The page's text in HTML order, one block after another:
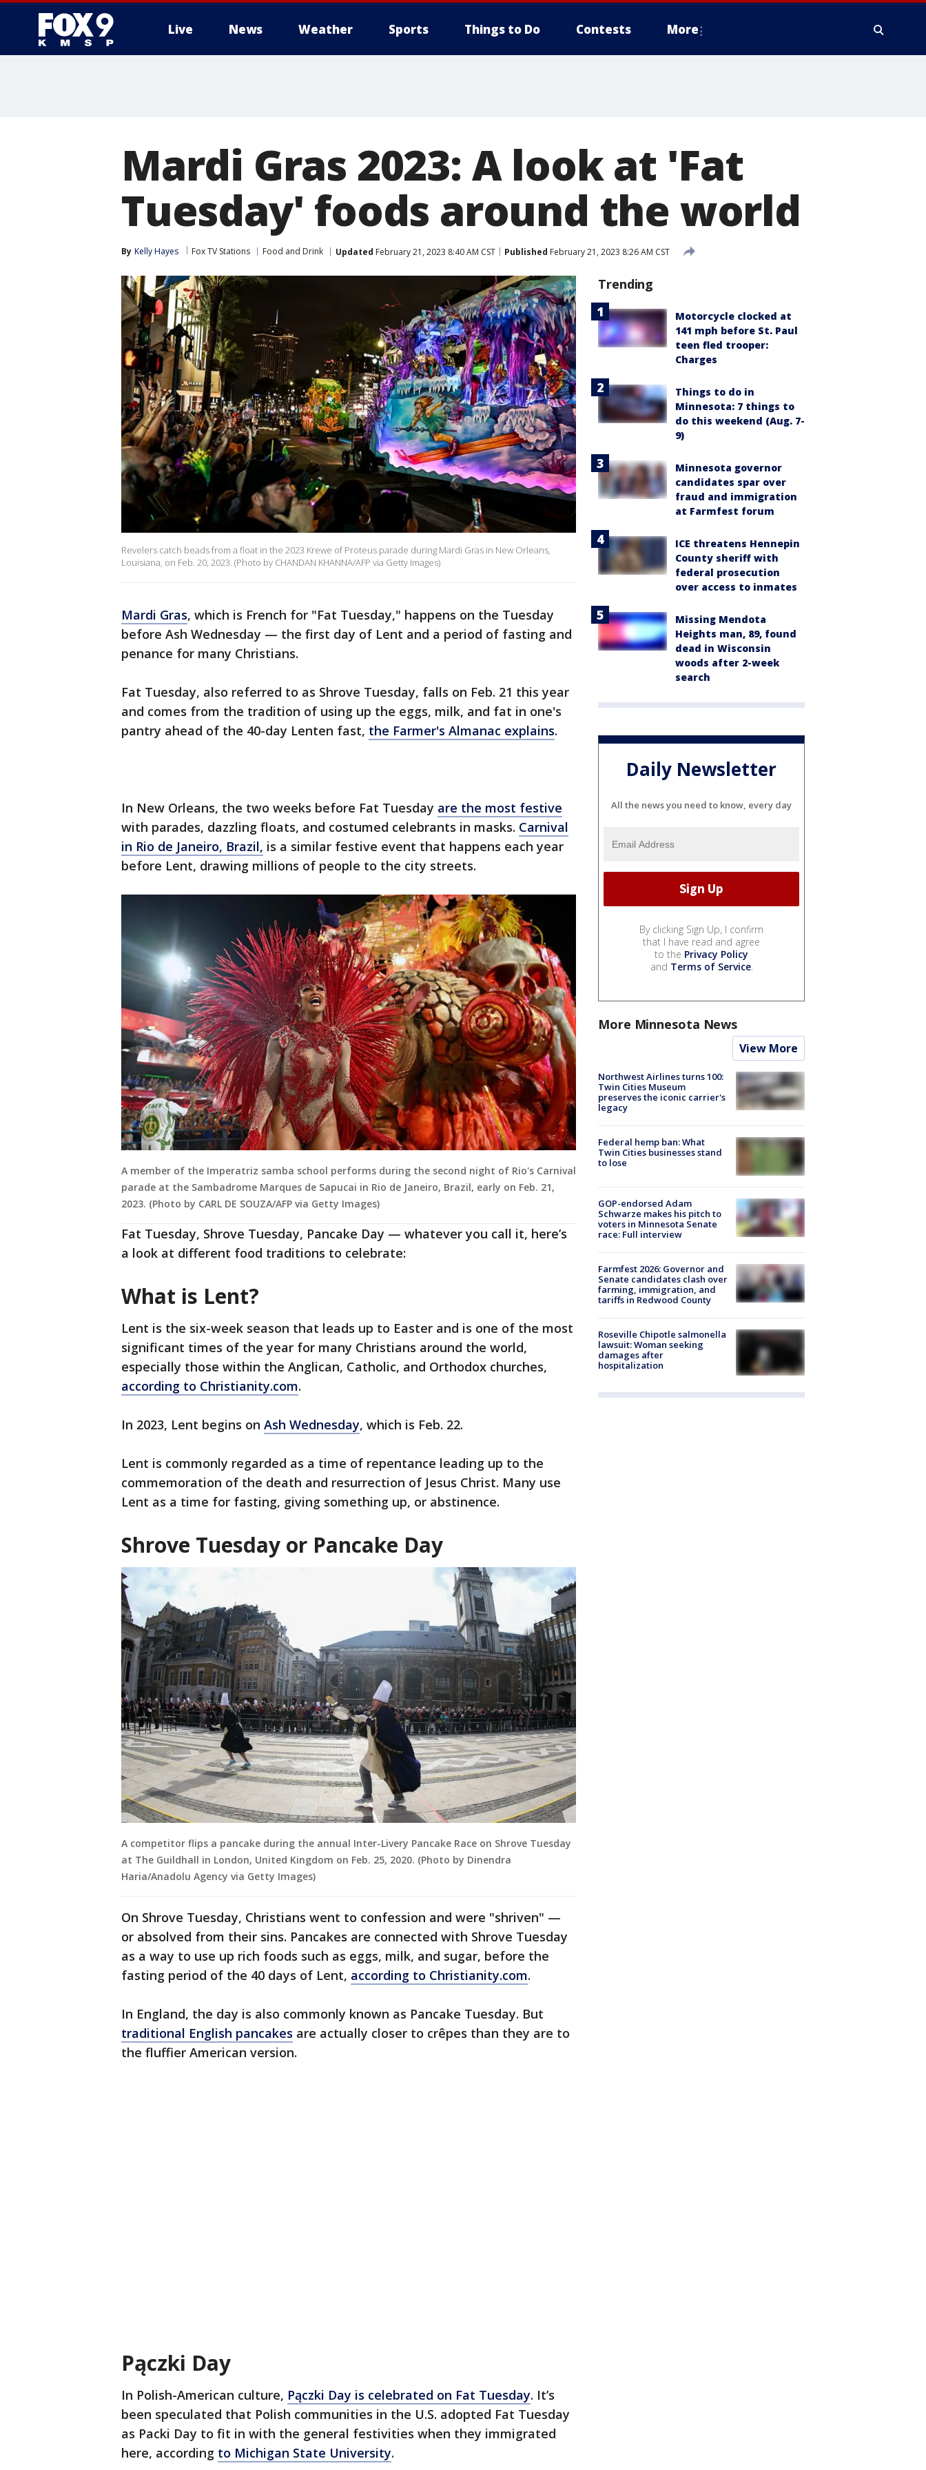
Live News Weather Sports Things to Do Contests More
Mardi Gras 2023: A look at 'Fat
Tuesday' foods around the world
By Kelly Hayes Fox TV Stations Food and Drink Updated February 21, 2023 8:40 AM CST Published February 21, 2023 8:26 AM CST
Revelers catch beads from a float in the 2023 Krewe of Proteus parade during Mardi Gras in New Orleans,
Louisiana, on Feb. 20, 2023. (Photo by CHANDAN KHANNA/AFP via Getty Images)
Mardi Gras, which is French for "Fat Tuesday," happens on the Tuesday
before Ash Wednesday — the first day of Lent and a period of fasting and
penance for many Christians.
Fat Tuesday, also referred to as Shrove Tuesday, falls on Feb. 21 this year
and comes from the tradition of using up the eggs, milk, and fat in one's
pantry ahead of the 40-day Lenten fast, the Farmer's Almanac explains.
In New Orleans, the two weeks before Fat Tuesday are the most festive
with parades, dazzling floats, and costumed celebrants in masks. Carnival
in Rio de Janeiro, Brazil, is a similar festive event that happens each year
before Lent, drawing millions of people to the city streets.
A member of the Imperatriz samba school performs during the second night of Rio's Carnival
parade at the Sambadrome Marques de Sapucai in Rio de Janeiro, Brazil, early on Feb. 21,
2023. (Photo by CARL DE SOUZA/AFP via Getty Images)
Fat Tuesday, Shrove Tuesday, Pancake Day — whatever you call it, here’s
a look at different food traditions to celebrate:
What is Lent?
Lent is the six-week season that leads up to Easter and is one of the most
significant times of the year for many Christians around the world,
especially those within the Anglican, Catholic, and Orthodox churches,
according to Christianity.com.
In 2023, Lent begins on Ash Wednesday, which is Feb. 22.
Lent is commonly regarded as a time of repentance leading up to the
commemoration of the death and resurrection of Jesus Christ. Many use
Lent as a time for fasting, giving something up, or abstinence.
Shrove Tuesday or Pancake Day
A competitor flips a pancake during the annual Inter-Livery Pancake Race on Shrove Tuesday
at The Guildhall in London, United Kingdom on Feb. 25, 2020. (Photo by Dinendra
Haria/Anadolu Agency via Getty Images)
On Shrove Tuesday, Christians went to confession and were "shriven" —
or absolved from their sins. Pancakes are connected with Shrove Tuesday
as a way to use up rich foods such as eggs, milk, and sugar, before the
fasting period of the 40 days of Lent, according to Christianity.com.
In England, the day is also commonly known as Pancake Tuesday. But
traditional English pancakes are actually closer to crêpes than they are to
the fluffier American version.
Pączki Day
In Polish-American culture, Pączki Day is celebrated on Fat Tuesday. It’s
been speculated that Polish communities in the U.S. adopted Fat Tuesday
as Packi Day to fit in with the general festivities when they immigrated
here, according to Michigan State University.
Trending
Motorcycle clocked at
141 mph before St. Paul
teen fled trooper:
Charges
Things to do in
Minnesota: 7 things to
do this weekend (Aug. 7-
9)
Minnesota governor
candidates spar over
fraud and immigration
at Farmfest forum
ICE threatens Hennepin
County sheriff with
federal prosecution
over access to inmates
Missing Mendota
Heights man, 89, found
dead in Wisconsin
woods after 2-week
search
Daily Newsletter
All the news you need to know, every day
By clicking Sign Up, I confirm
that I have read and agree
to the Privacy Policy
and Terms of Service.
More Minnesota News
View More
Northwest Airlines turns 100:
Twin Cities Museum
preserves the iconic carrier's
legacy
Federal hemp ban: What
Twin Cities businesses stand
to lose
GOP-endorsed Adam
Schwarze makes his pitch to
voters in Minnesota Senate
race: Full interview
Farmfest 2026: Governor and
Senate candidates clash over
farming, immigration, and
tariffs in Redwood County
Roseville Chipotle salmonella
lawsuit: Woman seeking
damages after
hospitalization